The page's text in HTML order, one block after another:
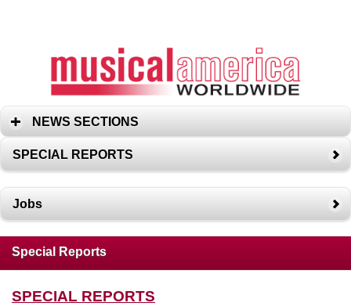
NEWS SECTIONS
SPECIAL REPORTS
Jobs
Special Reports
SPECIAL REPORTS